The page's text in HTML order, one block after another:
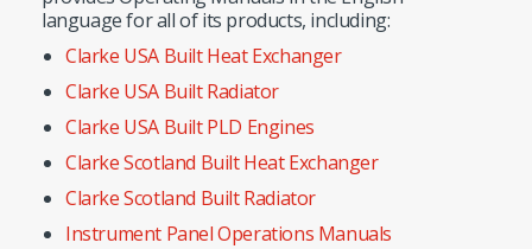
language for all of its products, including:
Clarke USA Built Heat Exchanger
Clarke USA Built Radiator
Clarke USA Built PLD Engines
Clarke Scotland Built Heat Exchanger
Clarke Scotland Built Radiator
Instrument Panel Operations Manuals